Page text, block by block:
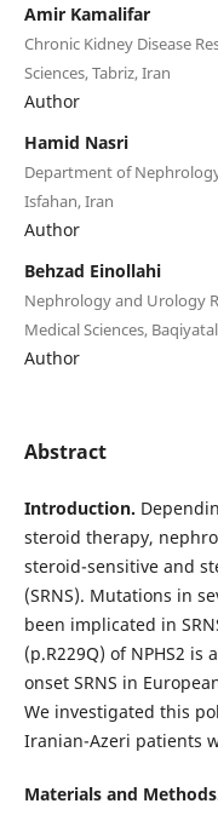
Amir Kamalifar
Chronic Kidney Disease
Sciences, Tabriz, Iran
Author
Hamid Nasri
Department of
Isfahan, Iran
Author
Behzad Einollahi
Nephrology and Urology
Medical Sciences,
Author
Abstract
Introduction.
steroid therapy,
steroid-sensitive and
(SRNS). Mutations in
been implicated in
(p.R229Q) of NPHS2
onset SRNS in
We investigated this
Iranian-Azeri patients
Materials and